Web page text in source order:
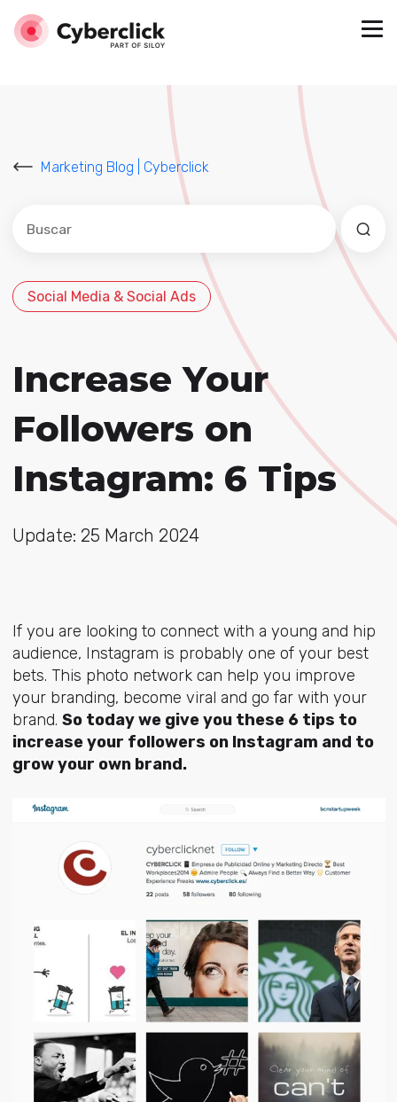
Marketing Blog | Cyberclick
Este es un campo de búsqueda con una función de
No hay sugerencias porque el campo de
Social Media & Social Ads
Increase Your
Followers on
Instagram: 6 Tips
Update: 25 March 2024
If you are looking to connect with a young and hip
audience, Instagram is probably one of your best
bets. This photo network can help you improve
your branding, become viral and go far with your
brand. So today we give you these 6 tips to
increase your followers on Instagram and to
grow your own brand.